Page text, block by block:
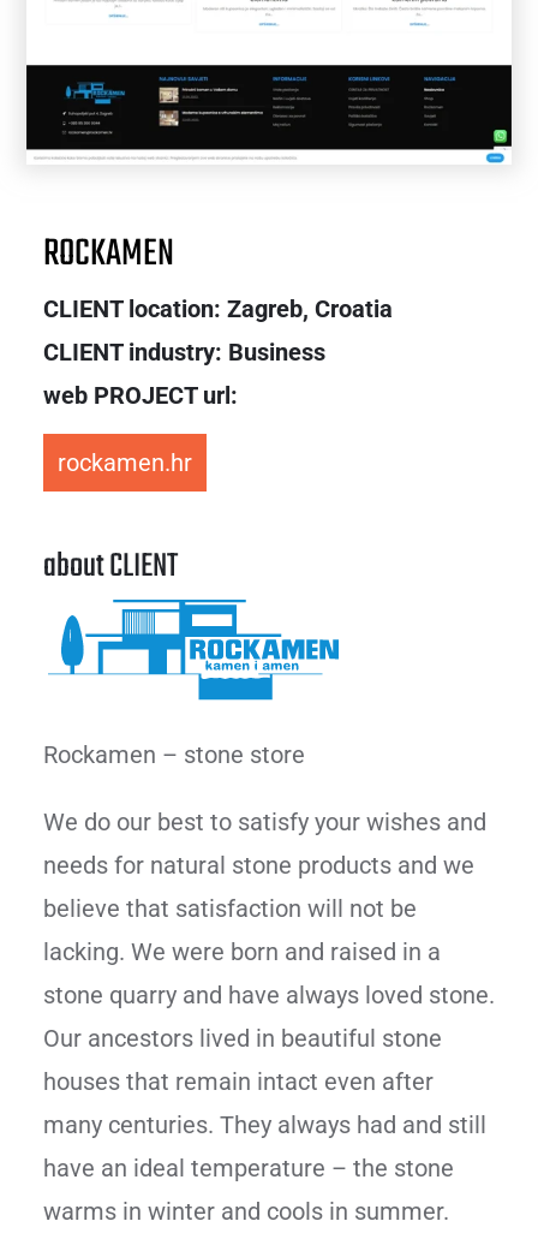
ROCKAMEN
CLIENT location: Zagreb, Croatia
CLIENT industry: Business
web PROJECT url:
rockamen.hr
about CLIENT
Rockamen – stone store
We do our best to satisfy your wishes and
needs for natural stone products and we
believe that satisfaction will not be
lacking. We were born and raised in a
stone quarry and have always loved stone.
Our ancestors lived in beautiful stone
houses that remain intact even after
many centuries. They always had and still
have an ideal temperature – the stone
warms in winter and cools in summer.